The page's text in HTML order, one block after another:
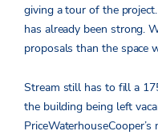
giving a tour of the
has already been strong.
proposals than the space
Stream still has to fill a
the building being left